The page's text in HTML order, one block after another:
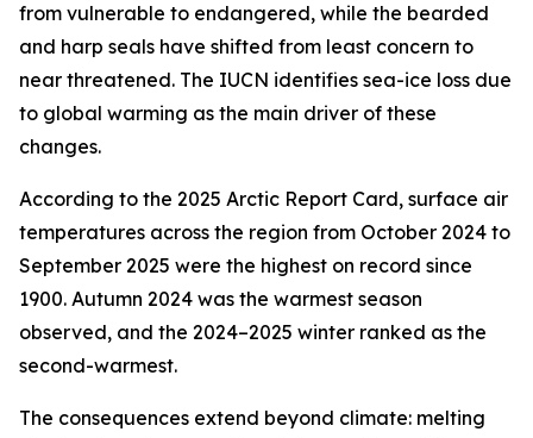
from vulnerable to endangered, while the bearded
and harp seals have shifted from least concern to
near threatened. The IUCN identifies sea-ice loss due
to global warming as the main driver of these
changes.
According to the 2025 Arctic Report Card, surface air
temperatures across the region from October 2024 to
September 2025 were the highest on record since
1900. Autumn 2024 was the warmest season
observed, and the 2024–2025 winter ranked as the
second-warmest.
The consequences extend beyond climate: melting